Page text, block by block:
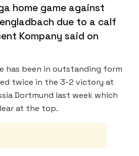
home game against
due to a calf
Kompany said on
has been in outstanding form
twice in the 3-2 victory at
Dortmund last week which
at the top.